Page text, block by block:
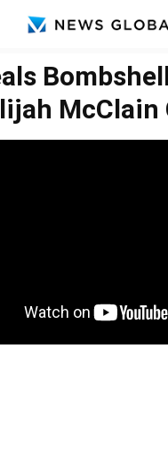
McClain